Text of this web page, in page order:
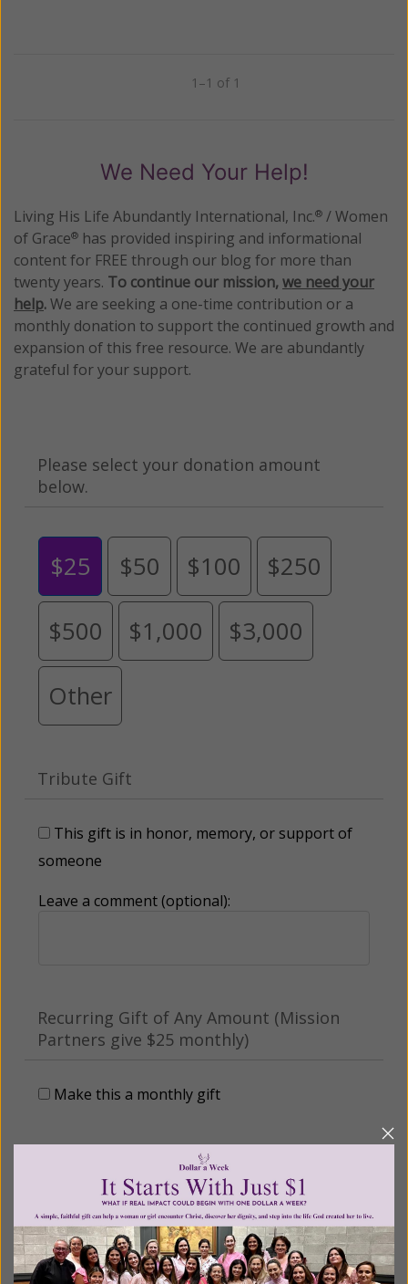
1–1 of 1
We Need Your Help!
Living His Life Abundantly International, Inc.® / Women
of Grace® has provided inspiring and informational
content for FREE through our blog for more than
twenty years. To continue our mission,we need your
help.We are seeking a one-time contribution or a
monthly donation to support the continued growth and
expansion of this free resource. We are abundantly
grateful for your support.
Please select your donation amount
below.
$25 $50 $100 $250
$500 $1,000 $3,000
Other
Tribute Gift
This gift is in honor, memory, or support of
someone
Leave a comment (optional):
Recurring Gift of Any Amount (Mission
Partners give $25 monthly)
Make this a monthly gift
Name: